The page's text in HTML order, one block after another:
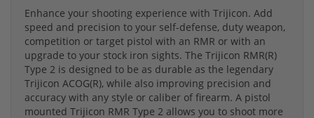
Enhance your shooting experience with Trijicon. Add
speed and precision to your self-defense, duty weapon,
competition or target pistol with an RMR or with an
upgrade to your stock iron sights. The Trijicon RMR(R)
Type 2 is designed to be as durable as the legendary
Trijicon ACOG(R), while also improving precision and
accuracy with any style or caliber of firearm. A pistol
mounted Trijicon RMR Type 2 allows you to shoot more